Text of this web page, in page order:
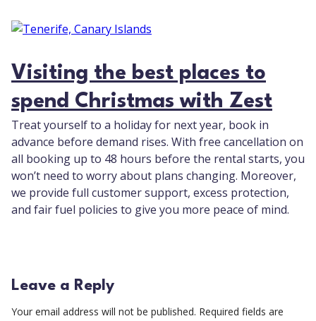
Visiting the best places to
spend Christmas with Zest
Treat yourself to a holiday for next year, book in
advance before demand rises. With free cancellation on
all booking up to 48 hours before the rental starts, you
won’t need to worry about plans changing. Moreover,
we provide full customer support, excess protection,
and fair fuel policies to give you more peace of mind.
Leave a Reply
Your email address will not be published. Required fields are